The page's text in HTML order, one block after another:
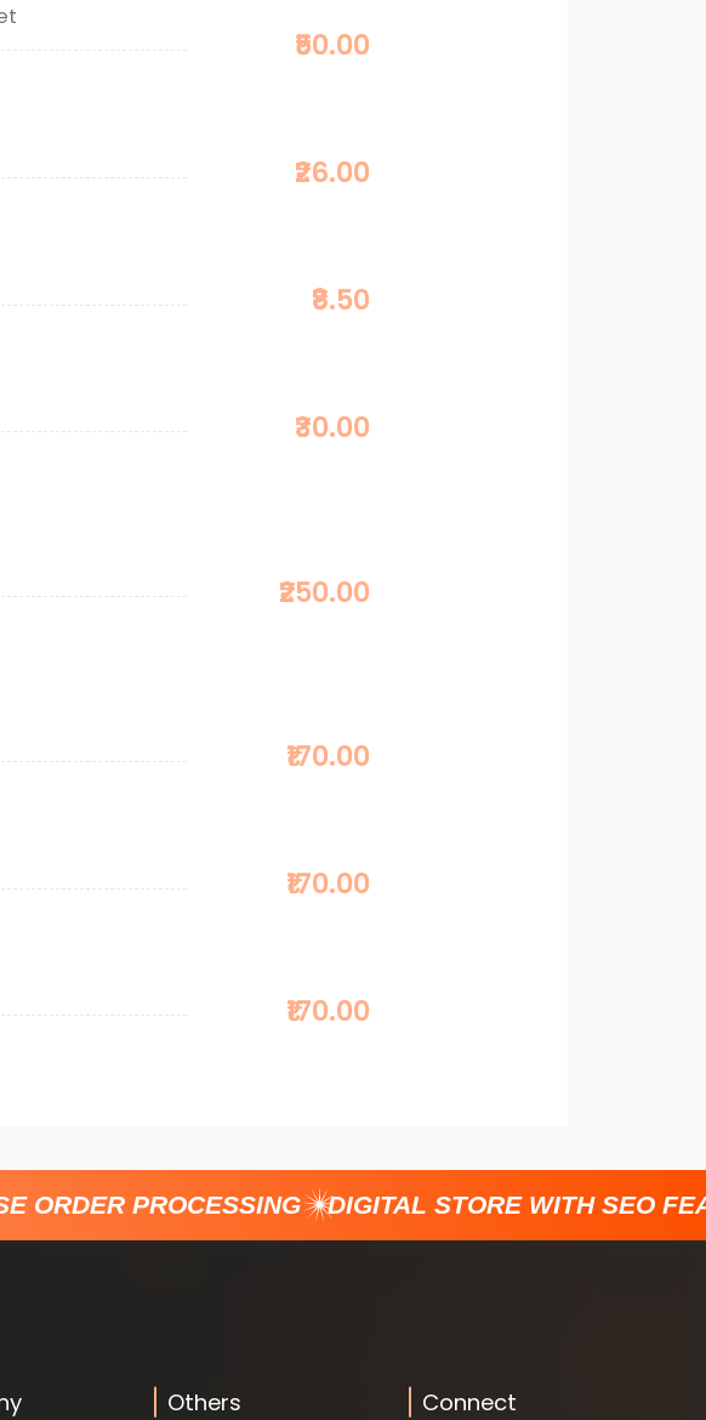
₹50.00
₹26.00
₹8.50
₹30.00
₹250.00
₹170.00
₹170.00
₹170.00
PROCESSING DIGITAL STORE WITH SEO
Others Connect